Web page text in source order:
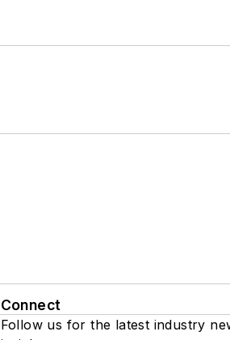
Connect
Follow us for the latest industry